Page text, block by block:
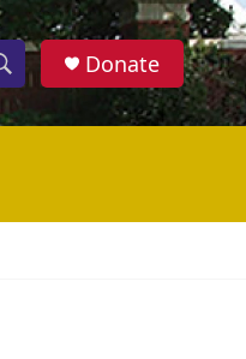
S
h
w
Donate